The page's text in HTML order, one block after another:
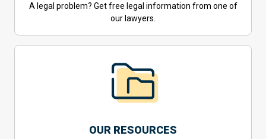
A legal problem? Get free legal information from one of
our lawyers.
OUR RESOURCES